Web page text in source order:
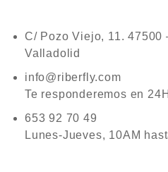
C/ Pozo Viejo, 11. 47500
Valladolid
info@riberfly.com
Te responderemos en 24H
653 92 70 49
Lunes-Jueves, 10AM